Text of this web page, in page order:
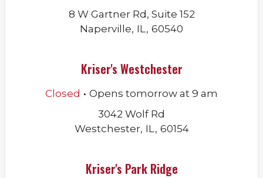
8 W Gartner Rd, Suite 152
Naperville, IL, 60540
Kriser's Westchester
Closed . Opens tomorrow at 9 am
3042 Wolf Rd
Westchester, IL, 60154
Kriser's Park Ridge